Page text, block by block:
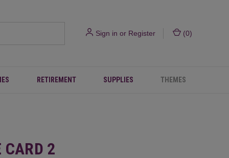
Sign in or Register (0)
RETIREMENT SUPPLIES THEMES
CARD 2